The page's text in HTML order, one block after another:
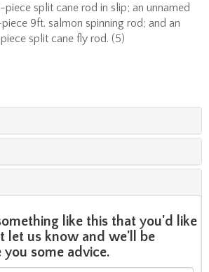
piece split cane rod in slip; an unnamed
9ft. salmon spinning rod; and an
split cane fly rod. (5)
like this that you'd like
let us know and we'll be
you some advice.